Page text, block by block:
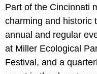
Part of the Cincinnati
charming and historic
annual and regular
at Miller Ecological
Festival, and a